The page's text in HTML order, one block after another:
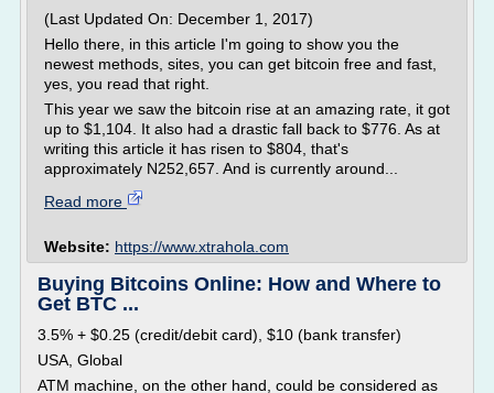
(Last Updated On: December 1, 2017)
Hello there, in this article I'm going to show you the
newest methods, sites, you can get bitcoin free and fast,
yes, you read that right.
This year we saw the bitcoin rise at an amazing rate, it got
up to $1,104. It also had a drastic fall back to $776. As at
writing this article it has risen to $804, that's
approximately N252,657. And is currently around...
Read more
Website: https://www.xtrahola.com
Buying Bitcoins Online: How and Where to
Get BTC ...
3.5% + $0.25 (credit/debit card), $10 (bank transfer)
USA, Global
ATM machine, on the other hand, could be considered as